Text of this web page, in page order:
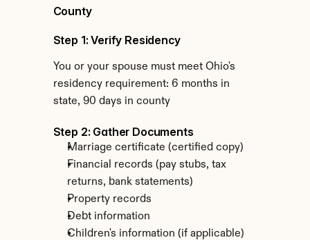
County
Step 1: Verify Residency
You or your spouse must meet Ohio's
residency requirement: 6 months in
state, 90 days in county
Step 2: Gather Documents
Marriage certificate (certified copy)
Financial records (pay stubs, tax
returns, bank statements)
Property records
Debt information
Children's information (if applicable)